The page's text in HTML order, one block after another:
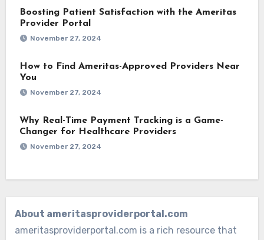
Boosting Patient Satisfaction with the Ameritas
Provider Portal
November 27, 2024
How to Find Ameritas-Approved Providers Near
You
November 27, 2024
Why Real-Time Payment Tracking is a Game-
Changer for Healthcare Providers
November 27, 2024
About ameritasproviderportal.com
ameritasproviderportal.com is a rich resource that